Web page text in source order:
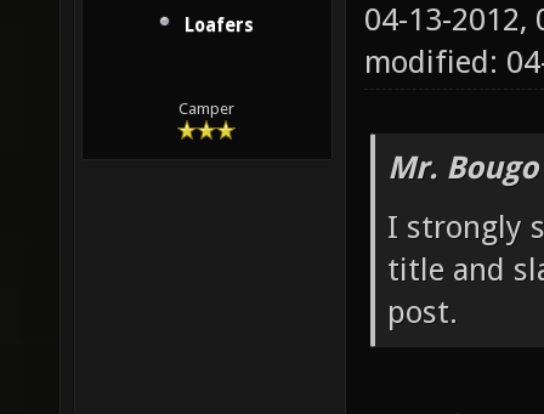
Camper
04-13-2012,
Mr.
I strongly
title and